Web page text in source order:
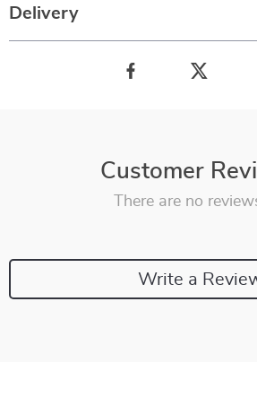
Delivery
Customer
There are no
Write a